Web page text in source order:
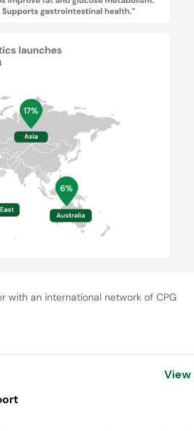
with an international network of CPG
View